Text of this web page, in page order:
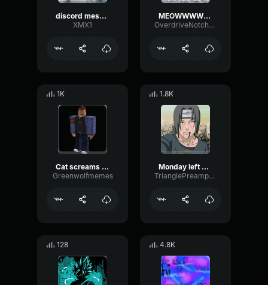
discord message
XMX1
MEOWWWWWWWWWWW
OverdriveNotchPitch97468
1K
Cat screams into camera
Greenwolfmemes
1.8K
Monday left me broken cat
TrianglePreampReverb49700
128 4.8K